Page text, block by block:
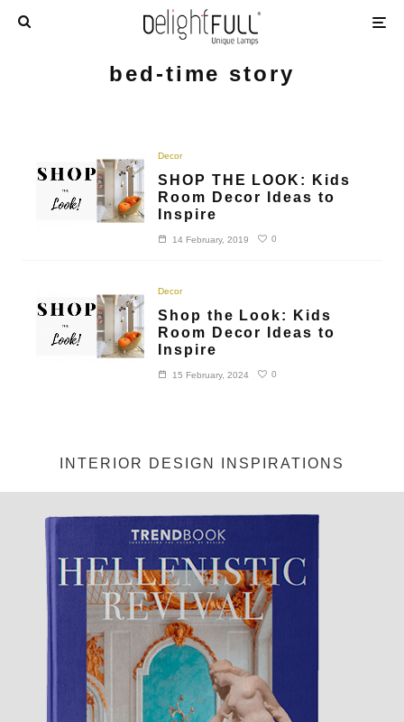
bed-time story
Decor
SHOP THE LOOK: Kids
Room Decor Ideas to
Inspire
14 February, 2019 0
Decor
Shop the Look: Kids
Room Decor Ideas to
Inspire
15 February, 2024 0
INTERIOR DESIGN INSPIRATIONS